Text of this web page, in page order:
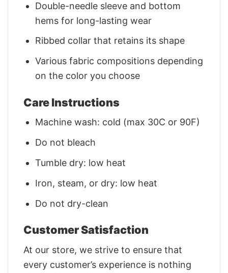
Double-needle sleeve and bottom
hems for long-lasting wear
Ribbed collar that retains its shape
Various fabric compositions depending
on the color you choose
Care Instructions
Machine wash: cold (max 30C or 90F)
Do not bleach
Tumble dry: low heat
Iron, steam, or dry: low heat
Do not dry-clean
Customer Satisfaction
At our store, we strive to ensure that
every customer’s experience is nothing